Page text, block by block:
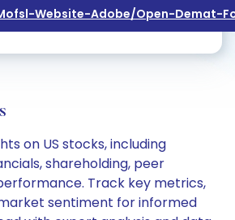
Website-Adobe/open-Demat-
on US stocks, including
shareholding, peer
Track key metrics,
sentiment for informed